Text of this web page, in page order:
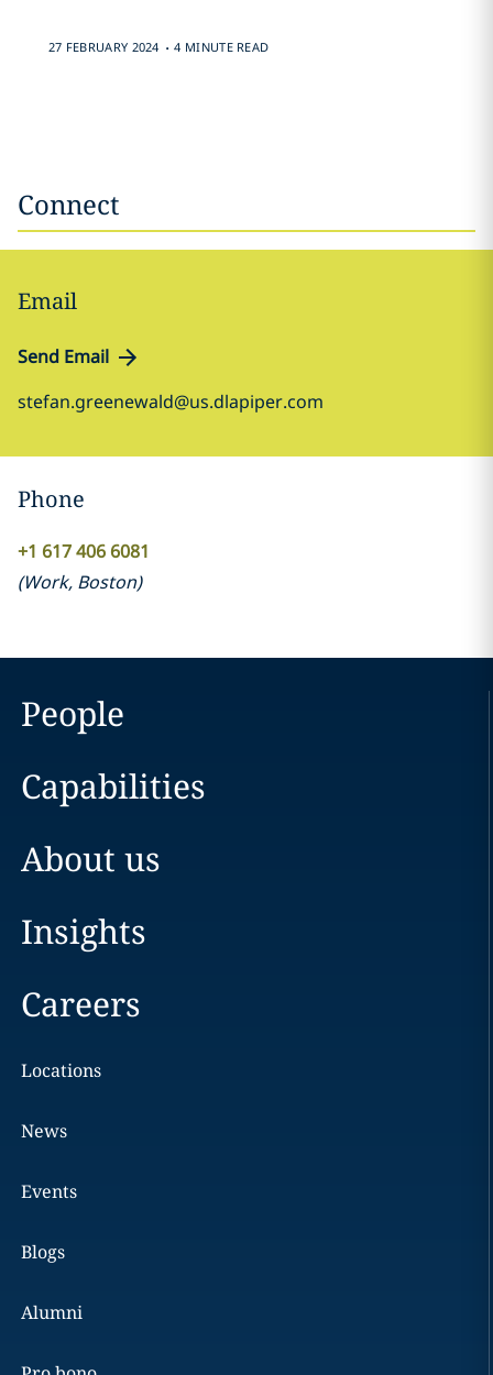
27 FEBRUARY 2024 . 4 MINUTE READ
Connect
Email
Send Email
stefan.greenewald@us.dlapiper.com
Phone
+1 617 406 6081
(Work, Boston)
People
Capabilities
About us
Insights
Careers
Locations
News
Events
Blogs
Alumni